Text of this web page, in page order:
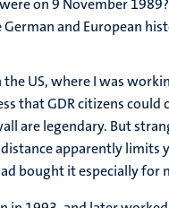
on 9 November
and European
US, where I was
that GDR citizens
are legendary. But
distance apparently
bought it especially for